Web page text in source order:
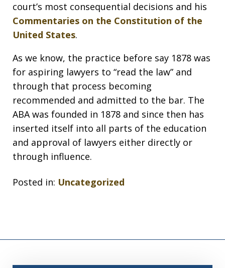
court’s most consequential decisions and his
Commentaries on the Constitution of the
United States.
As we know, the practice before say 1878 was
for aspiring lawyers to “read the law” and
through that process becoming
recommended and admitted to the bar. The
ABA was founded in 1878 and since then has
inserted itself into all parts of the education
and approval of lawyers either directly or
through influence.
Posted in: Uncategorized